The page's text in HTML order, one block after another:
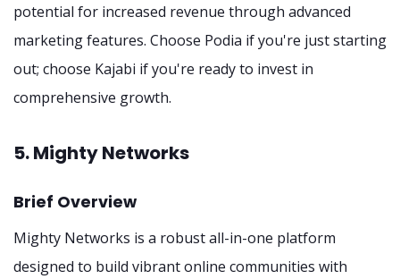
potential for increased revenue through advanced
marketing features. Choose Podia if you're just starting
out; choose Kajabi if you're ready to invest in
comprehensive growth.
5. Mighty Networks
Brief Overview
Mighty Networks is a robust all-in-one platform
designed to build vibrant online communities with